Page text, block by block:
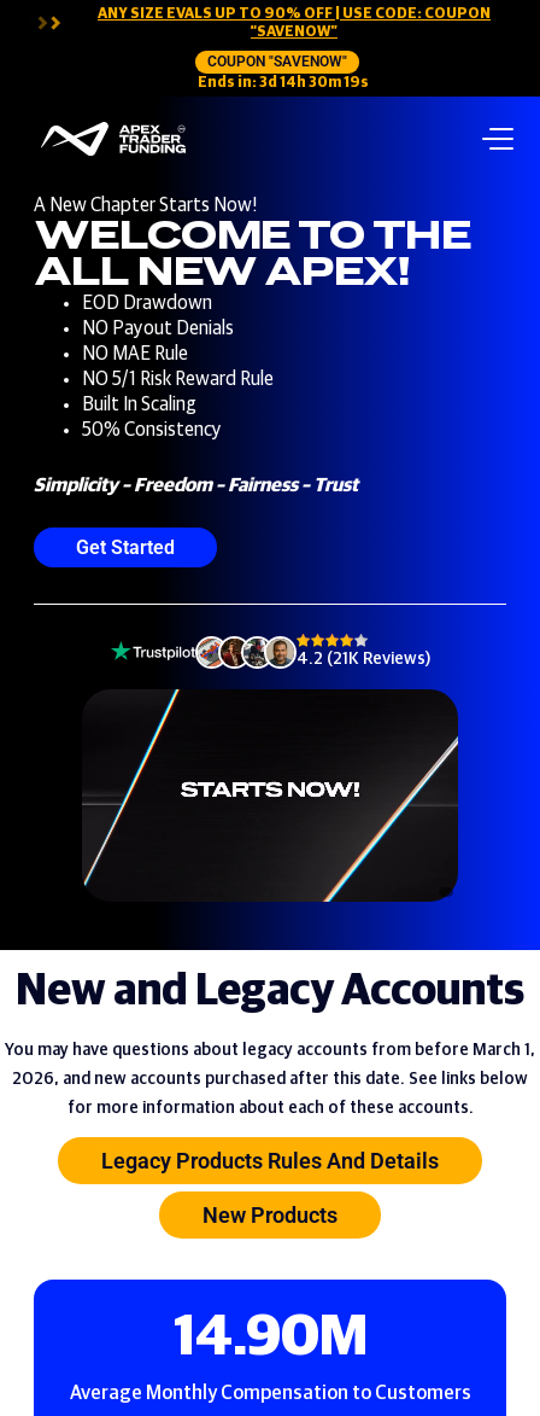
ANY SIZE EVALS UP TO 90% OFF | USE CODE: COUPON
“SAVENOW”
COUPON "SAVENOW"
Ends in: 3d14 h30m18s
A New Chapter Starts Now!
WELCOME TO THE
ALL NEW APEX!
EOD Drawdown
NO Payout Denials
NO MAE Rule
NO 5/1 Risk Reward Rule
Built In Scaling
50% Consistency
Simplicity – Freedom – Fairness – Trust
Get Started
4.2 (21K Reviews)
New and Legacy Accounts
You may have questions about legacy accounts from before March 1,
2026, and new accounts purchased after this date. See links below
for more information about each of these accounts.
Legacy Products Rules And Details
New Products
19.67M
Average Monthly Compensation to Customers